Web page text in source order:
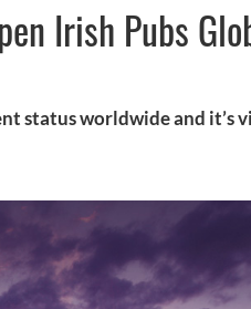
Irish Pubs
status worldwide and it’s